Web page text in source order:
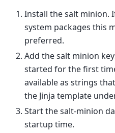
Install the salt minion.
system packages this
preferred.
Add the salt minion
started for the first
available as strings
the Jinja template
Start the salt-minion
startup time.